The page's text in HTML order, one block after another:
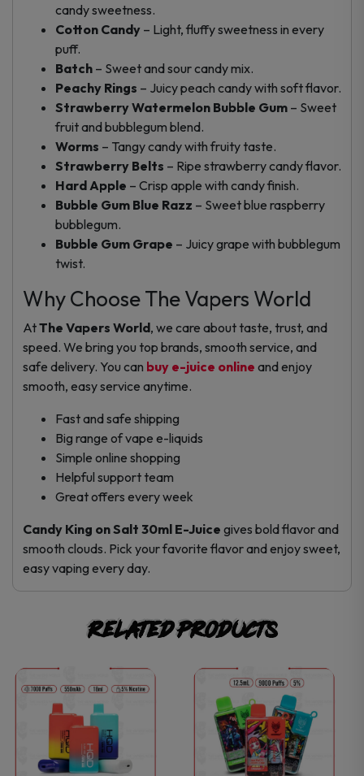
candy sweetness.
Cotton Candy – Light, fluffy sweetness in every
puff.
Batch – Sweet and sour candy mix.
Peachy Rings – Juicy peach candy with soft flavor.
Strawberry Watermelon Bubble Gum – Sweet
fruit and bubblegum blend.
Worms – Tangy candy with fruity taste.
Strawberry Belts – Ripe strawberry candy flavor.
Hard Apple – Crisp apple with candy finish.
Bubble Gum Blue Razz – Sweet blue raspberry
bubblegum.
Bubble Gum Grape – Juicy grape with bubblegum
twist.
Why Choose The Vapers World
AtThe Vapers World, we care about taste, trust, and
speed. We bring you top brands, smooth service, and
safe delivery. You can buy e-juice online and enjoy
smooth, easy service anytime.
Fast and safe shipping
Big range of vape e-liquids
Simple online shopping
Helpful support team
Great offers every week
Candy King on Salt 30ml E-Juice gives bold flavor and
smooth clouds. Pick your favorite flavor and enjoy sweet,
easy vaping every day.
Related products
This
product
has
This
product
has